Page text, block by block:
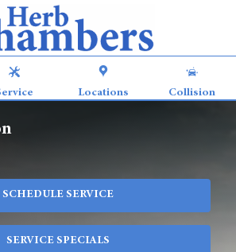
Locations Collision
SCHEDULE SERVICE
SERVICE SPECIALS